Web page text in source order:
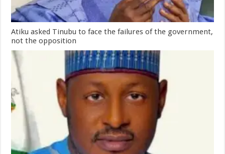
Atiku asked Tinubu to face the failures of the government,
not the opposition